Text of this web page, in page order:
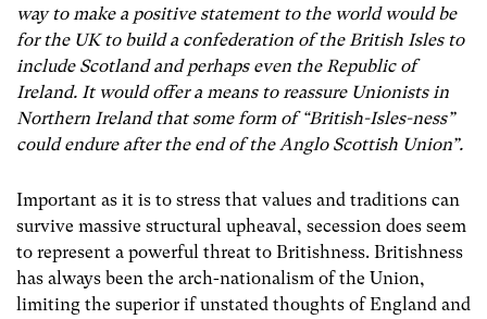
way to make a positive statement to the world would be
for the UK to build a confederation of the British Isles to
include Scotland and perhaps even the Republic of
Ireland. It would offer a means to reassure Unionists in
Northern Ireland that some form of “British-Isles-ness”
could endure after the end of the Anglo Scottish Union”.
Important as it is to stress that values and traditions can
survive massive structural upheaval, secession does seem
to represent a powerful threat to Britishness. Britishness
has always been the arch-nationalism of the Union,
limiting the superior if unstated thoughts of England and